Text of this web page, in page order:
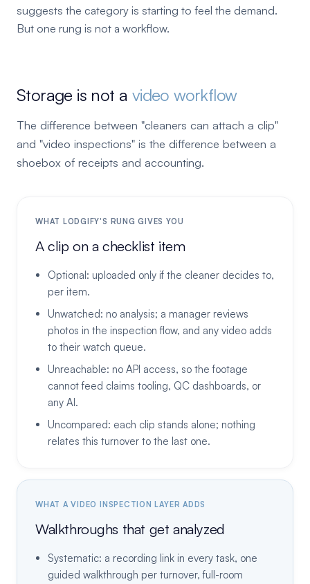
suggests the category is starting to feel the demand.
But one rung is not a workflow.
Storage is not a video workflow
The difference between "cleaners can attach a clip"
and "video inspections" is the difference between a
shoebox of receipts and accounting.
WHAT LODGIFY'S RUNG GIVES YOU
A clip on a checklist item
Optional: uploaded only if the cleaner decides to,
per item.
Unwatched: no analysis; a manager reviews
photos in the inspection flow, and any video adds
to their watch queue.
Unreachable: no API access, so the footage
cannot feed claims tooling, QC dashboards, or
any AI.
Uncompared: each clip stands alone; nothing
relates this turnover to the last one.
WHAT A VIDEO INSPECTION LAYER ADDS
Walkthroughs that get analyzed
Systematic: a recording link in every task, one
guided walkthrough per turnover, full-room